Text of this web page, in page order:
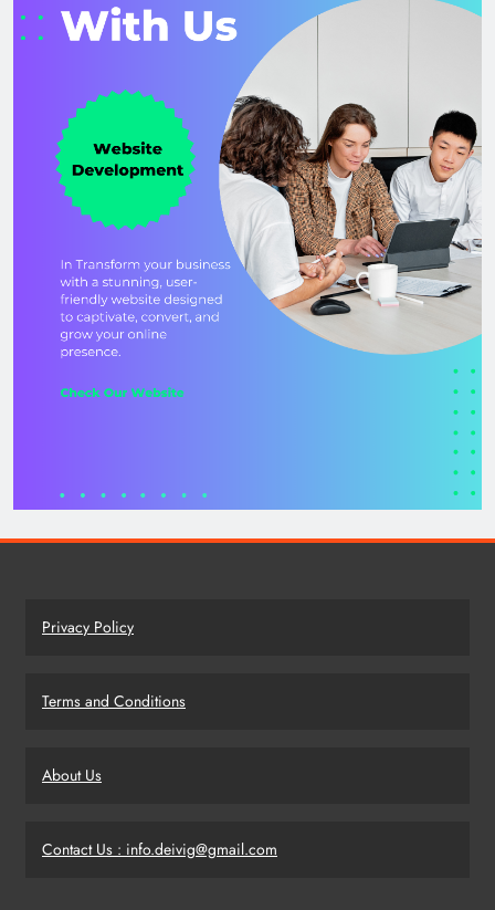
Privacy Policy
Terms and Conditions
About Us
Contact Us : info.deivig@gmail.com